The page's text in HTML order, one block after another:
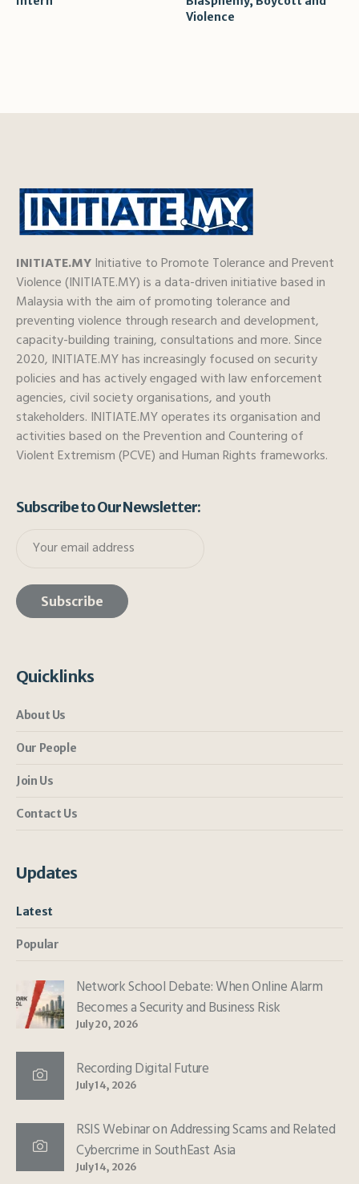
Violence
INITIATE.MYInitiative to Promote Tolerance and Prevent
Violence (INITIATE.MY) is a data-driven initiative based in
Malaysia with the aim of promoting tolerance and
preventing violence through research and development,
capacity-building training, consultations and more. Since
2020, INITIATE.MY has increasingly focused on security
policies and has actively engaged with law enforcement
agencies, civil society organisations, and youth
stakeholders. INITIATE.MY operates its organisation and
activities based on the Prevention and Countering of
Violent Extremism (PCVE) and Human Rights frameworks.
Subscribe to Our Newsletter:
Quicklinks
About Us
Our People
Join Us
Contact Us
Updates
Latest
Popular
Network School Debate: When Online Alarm
Becomes a Security and Business Risk
July 20, 2026
Recording Digital Future
July 14, 2026
RSIS Webinar on Addressing Scams and Related
Cybercrime in SouthEast Asia
July 14, 2026